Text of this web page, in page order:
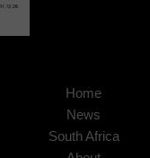
Home
News
South Africa